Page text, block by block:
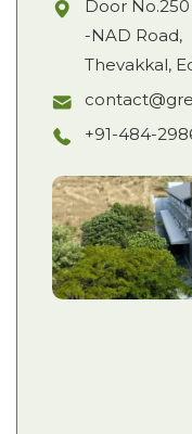
Door No.250
-NAD Road,
Thevakkal,
+91-484-